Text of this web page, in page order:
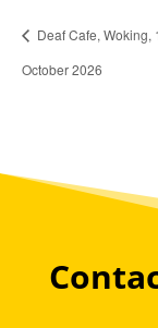
Deaf Cafe, Woking,
October 2026